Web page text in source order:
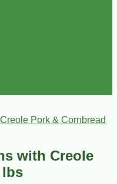
Pork & Cornbread
with Creole
lbs